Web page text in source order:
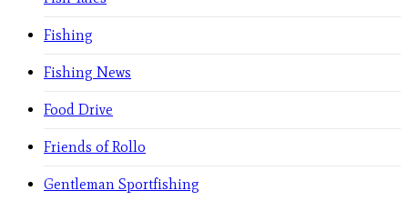
Fishing
Fishing News
Food Drive
Friends of Rollo
Gentleman Sportfishing